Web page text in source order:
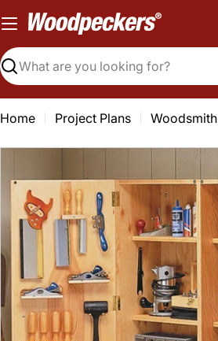
to
content
Search
Home Project Plans
Open media 0 in modal